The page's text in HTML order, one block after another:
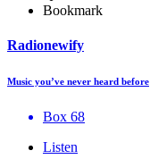
Bookmark
Radionewify
Music you’ve never heard before
Box 68
Listen